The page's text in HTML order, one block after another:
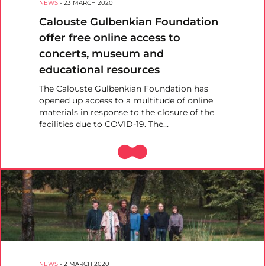
NEWS - 23 MARCH 2020
Calouste Gulbenkian Foundation
offer free online access to
concerts, museum and
educational resources
The Calouste Gulbenkian Foundation has
opened up access to a multitude of online
materials in response to the closure of the
facilities due to COVID-19. The…
NEWS - 2 MARCH 2020